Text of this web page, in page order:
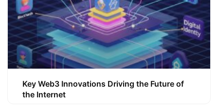
Key Web3 Innovations Driving the Future of
the Internet